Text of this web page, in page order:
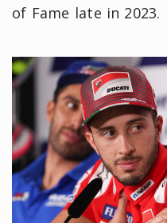
of Fame late in 2023.